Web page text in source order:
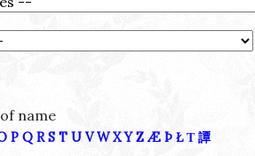
name
P Q R S T U V W X Y Z Æ Þ Ł Τ 譚